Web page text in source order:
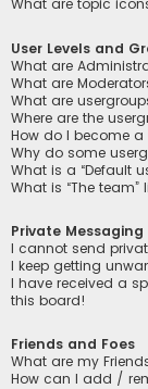
What are topic
User Levels and
What are
What are
What are
Where are the
How do I become a
Why do some
What is a “Default
What is “The team”
Private Messaging
I cannot send
I keep getting
I have received a
this board!
Friends and Foes
What are my
How can I add /